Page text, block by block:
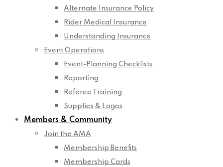
Alternate Insurance Policy
Rider Medical Insurance
Understanding Insurance
Event Operations
Event-Planning Checklists
Reporting
Referee Training
Supplies & Logos
Members & Community
Join the AMA
Membership Benefits
Membership Cards